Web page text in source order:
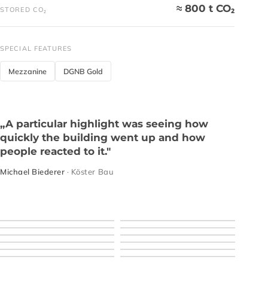
STORED CO₂ ≈ 800 t CO₂
SPECIAL FEATURES
Mezzanine DGNB Gold
„A particular highlight was seeing how
quickly the building went up and how
people reacted to it."
Michael Biederer · Köster Bau